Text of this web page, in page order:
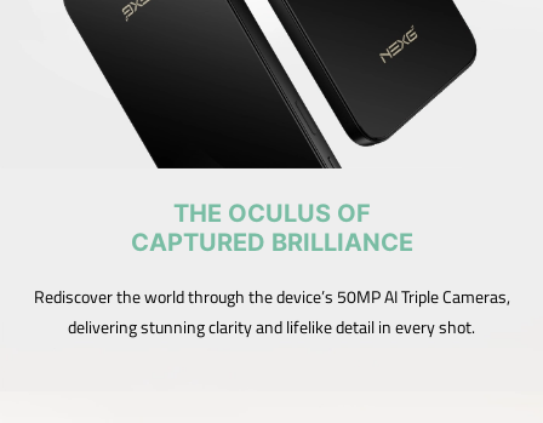
THE OCULUS OF
CAPTURED BRILLIANCE
Rediscover the world through the device’s 50MP AI Triple Cameras,
delivering stunning clarity and lifelike detail in every shot.